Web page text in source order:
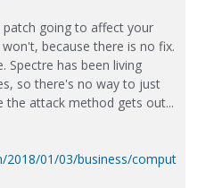
going to affect your
because there is no fix.
Spectre has been living
so there's no way to just
the attack method gets out...
2018/01/03/business/comput